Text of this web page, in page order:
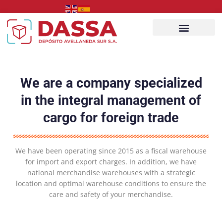
contenido
We are a company specialized
in the integral management of
cargo for foreign trade
We have been operating since 2015 as a fiscal warehouse
for import and export charges. In addition, we have
national merchandise warehouses with a strategic
location and optimal warehouse conditions to ensure the
care and safety of your merchandise.